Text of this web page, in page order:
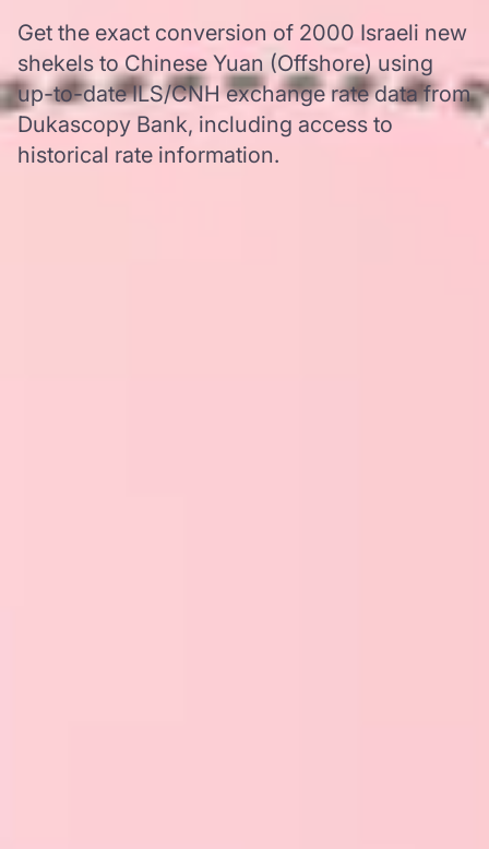
Get the exact conversion of 2000 Israeli new
shekels to Chinese Yuan (Offshore) using
up-to-date ILS/CNH exchange rate data from
Dukascopy Bank, including access to
historical rate information.